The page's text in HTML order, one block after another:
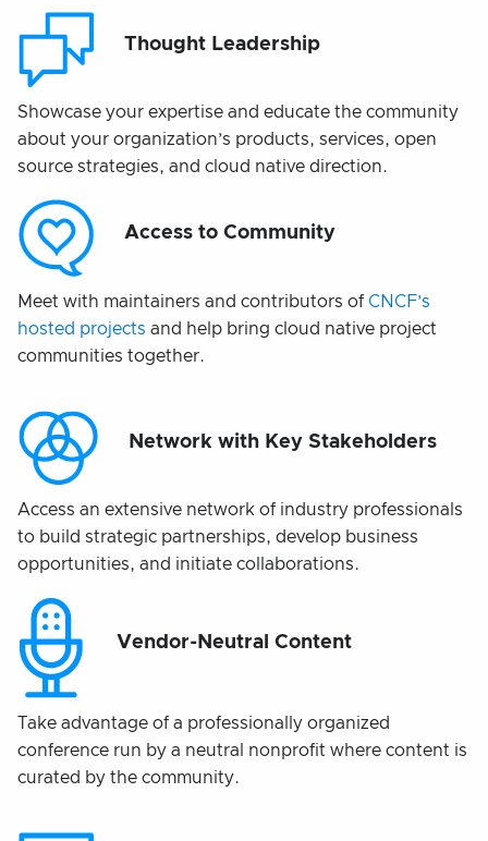
Thought Leadership
Showcase your expertise and educate the community
about your organization’s products, services, open
source strategies, and cloud native direction.
Access to Community
Meet with maintainers and contributors of CNCF’s
hosted projects and help bring cloud native project
communities together.
Network with Key Stakeholders
Access an extensive network of industry professionals
to build strategic partnerships, develop business
opportunities, and initiate collaborations.
Vendor-Neutral Content
Take advantage of a professionally organized
conference run by a neutral nonprofit where content is
curated by the community.